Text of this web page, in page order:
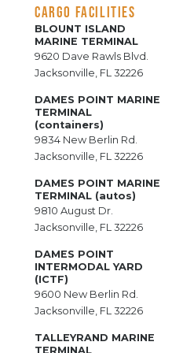
CARGO FACILITIES
BLOUNT ISLAND
MARINE TERMINAL
9620 Dave Rawls Blvd.
Jacksonville, FL 32226
DAMES POINT MARINE
TERMINAL
(containers)
9834 New Berlin Rd.
Jacksonville, FL 32226
DAMES POINT MARINE
TERMINAL (autos)
9810 August Dr.
Jacksonville, FL 32226
DAMES POINT
INTERMODAL YARD
(ICTF)
9600 New Berlin Rd.
Jacksonville, FL 32226
TALLEYRAND MARINE
TERMINAL